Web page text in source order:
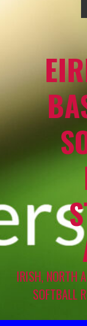
IRISH, NORTH
SOFTBALL